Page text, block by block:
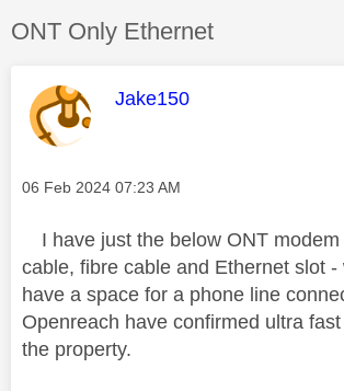
Discussion topic:
ONT Only Ethernet
This message was
Jake150
Message posted on
‎06 Feb 2024 07:23 AM
I have just the below ONT modem
cable, fibre cable and Ethernet slot -
have a space for a phone line
Openreach have confirmed ultra
the property.